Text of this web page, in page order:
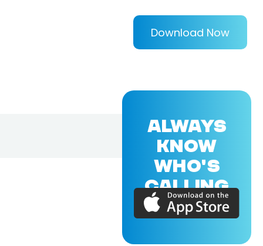
Download Now
ALWAYS
KNOW
WHO'S
CALLING